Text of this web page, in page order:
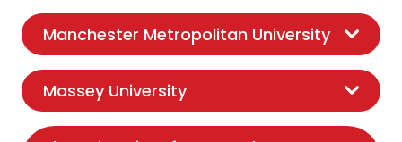
Manchester Metropolitan University
Massey University